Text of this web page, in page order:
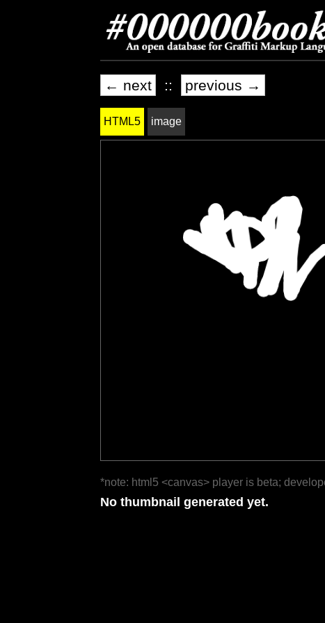
← next :: previous →
HTML5 image
*note: html5 <canvas> player is beta;
No thumbnail generated yet.